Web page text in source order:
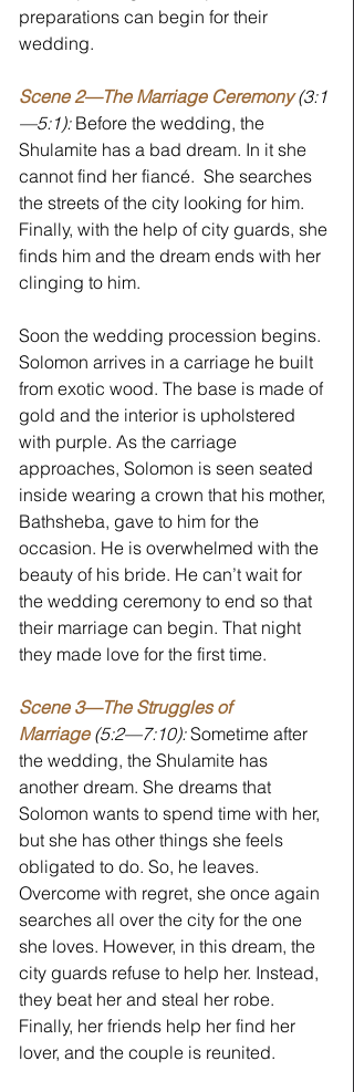
preparations can begin for their
wedding.
Scene 2—The Marriage Ceremony (3:1
—5:1): Before the wedding, the
Shulamite has a bad dream. In it she
cannot find her fiancé.  She searches
the streets of the city looking for him.
Finally, with the help of city guards, she
finds him and the dream ends with her
clinging to him.
Soon the wedding procession begins.
Solomon arrives in a carriage he built
from exotic wood. The base is made of
gold and the interior is upholstered
with purple. As the carriage
approaches, Solomon is seen seated
inside wearing a crown that his mother,
Bathsheba, gave to him for the
occasion. He is overwhelmed with the
beauty of his bride. He can’t wait for
the wedding ceremony to end so that
their marriage can begin. That night
they made love for the first time.
Scene 3—The Struggles of
Marriage (5:2—7:10): Sometime after
the wedding, the Shulamite has
another dream. She dreams that
Solomon wants to spend time with her,
but she has other things she feels
obligated to do. So, he leaves.
Overcome with regret, she once again
searches all over the city for the one
she loves. However, in this dream, the
city guards refuse to help her. Instead,
they beat her and steal her robe.
Finally, her friends help her find her
lover, and the couple is reunited.